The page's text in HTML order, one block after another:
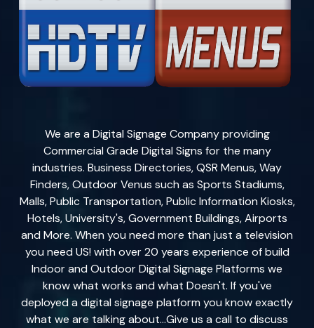
We are a Digital Signage Company providing
Commercial Grade Digital Signs for the many
industries. Business Directories, QSR Menus, Way
Finders, Outdoor Venus such as Sports Stadiums,
Malls, Public Transportation, Public Information Kiosks,
Hotels, University's, Government Buildings, Airports
and More. When you need more than just a television
you need US! with over 20 years experience of build
Indoor and Outdoor Digital Signage Platforms we
know what works and what Doesn't. If you've
deployed a digital signage platform you know exactly
what we are talking about...Give us a call to discuss